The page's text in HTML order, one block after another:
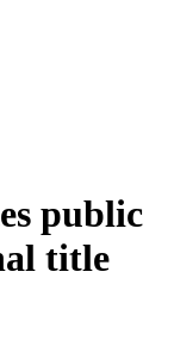
public
title